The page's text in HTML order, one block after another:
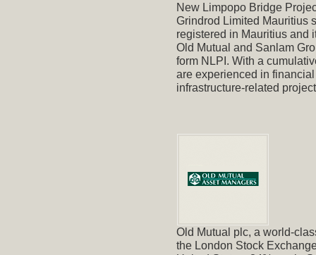
New Limpopo Bridge
Grindrod Limited Mauritius
registered in Mauritius and
Old Mutual and Sanlam
form NLPI. With a
are experienced in
infrastructure-related
Old Mutual plc, a world-
the London Stock